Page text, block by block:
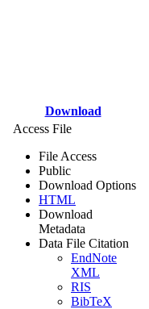
Download
Access File
File Access
Public
Download Options
HTML
Download
Metadata
Data File Citation
EndNote
XML
RIS
BibTeX